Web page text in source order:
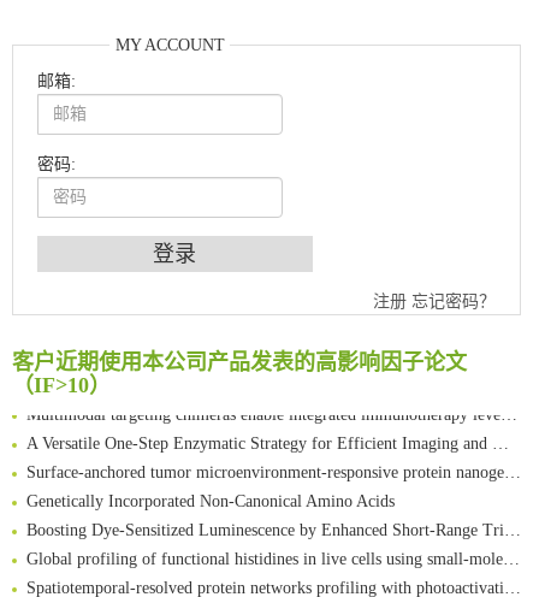
MY ACCOUNT
邮箱:
密码:
注册 忘记密码？
客户近期使用本公司产品发表的高影响因子论文
（IF>10）
An Optimized Isotopic Photocleavable Tagging Strategy for SiteSpecific and Quantitative Profiling of Protein O‑GlcNAcylation in Colorectal Cancer Metastasis
Chemoselective Tagging of Protein Methacrylation
Rare codon recoding for efficient noncanonical amino acid incorporation in mammalian cells
FABP4 inhibition suppresses bone resorption and protects against postmenopausal osteoporosis in ovariectomized mice
Amplifying antigen-induced cellular responses with proximity labelling
Intelligent Nano-Cage for Precision Delivery of CRISPR-Cas9 and ACC Inhibitors to Enhance Antitumor Cascade Therapy Through Lipid Metabolism Disruption
A Versatile One-Step Enzymatic Strategy for Efficient Imaging and Mapping of Tumor-Associated Tn Antigen
Surface-anchored tumor microenvironment-responsive protein nanogel-platelet system for cytosolic delivery of therapeutic protein in the post-surgical cancer treatment
Genetically Incorporated Non-Canonical Amino Acids
Boosting Dye-Sensitized Luminescence by Enhanced Short-Range Triplet Energy Transfer
Global profiling of functional histidines in live cells using small-molecule photosensitizer and chemical probe relay labelling
Spatiotemporal-resolved protein networks profiling with photoactivation dependent proximity labeling